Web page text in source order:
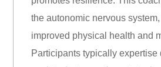
the autonomic nervous
improved physical health and
Participants typically expertise